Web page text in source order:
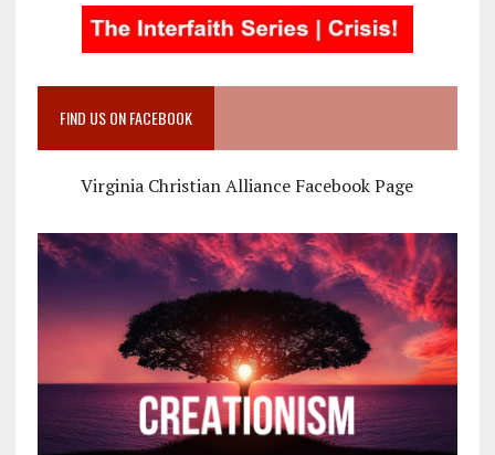
FIND US ON FACEBOOK
Virginia Christian Alliance Facebook Page